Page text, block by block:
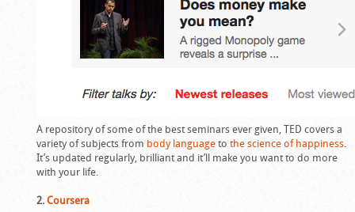
A repository of some of the best seminars ever given, TED covers a
variety of subjects from body languagetothe science of happiness.
It’s updated regularly, brilliant and it’ll make you want to do more
with your life.
2.Coursera